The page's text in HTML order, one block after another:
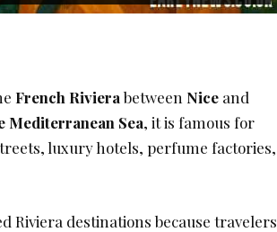
French Rivierabetween Nice and
Mediterranean Sea, it is famous for
luxury hotels, perfume factories,
Riviera destinations because travelers